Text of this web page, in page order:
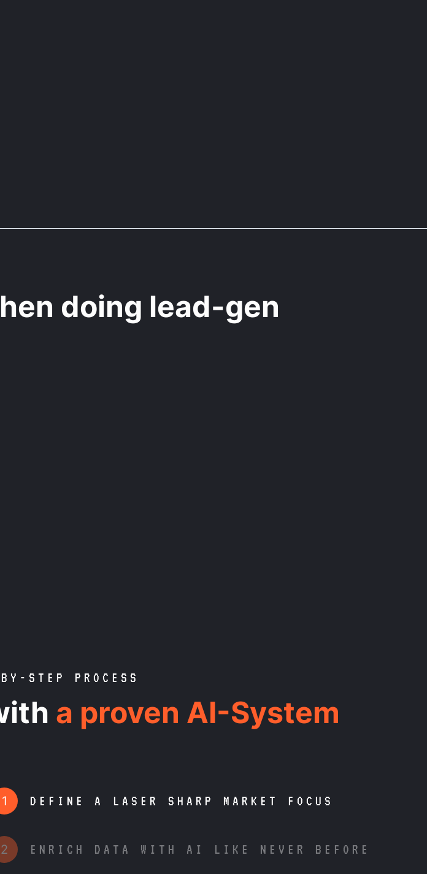
doing lead-gen
STEP PROCESS
a proven AI-System
1 DEFINE A LASER SHARP MARKET FOCUS
2 ENRICH DATA WITH AI LIKE NEVER BEFORE